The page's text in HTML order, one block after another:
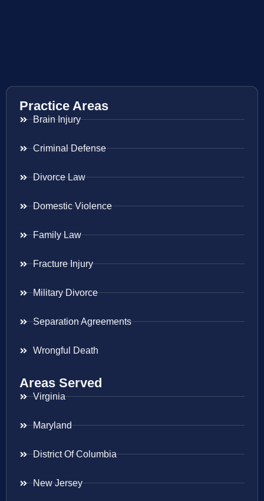
Practice Areas
Brain Injury
Criminal Defense
Divorce Law
Domestic Violence
Family Law
Fracture Injury
Military Divorce
Separation Agreements
Wrongful Death
Areas Served
Virginia
Maryland
District Of Columbia
New Jersey